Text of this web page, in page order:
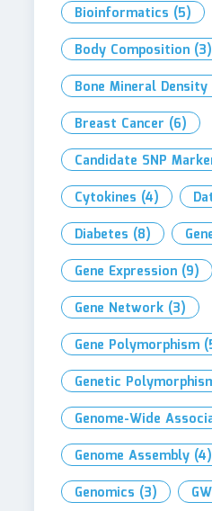
Bioinformatics (5)
Body Composition (3)
Bone Mineral Density
Breast Cancer (6)
Candidate SNP
Cytokines (4)
Diabetes (8)
Gene Expression (9)
Gene Network (3)
Gene Polymorphism
Genetic
Genome-Wide
Genome Assembly (4)
Genomics (3)